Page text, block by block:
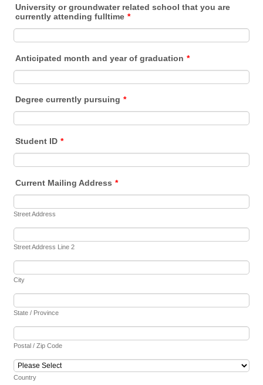
University or groundwater related school that you are
currently attending fulltime *
Anticipated month and year of graduation *
Degree currently pursuing *
Student ID *
Current Mailing Address *
Street Address
Street Address Line 2
City
State / Province
Postal / Zip Code
Country